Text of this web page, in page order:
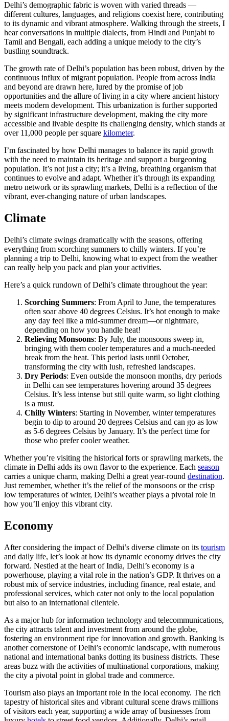
Delhi’s demographic fabric is woven with varied threads —
different cultures, languages, and religions coexist here, contributing
to its dynamic and vibrant atmosphere. Walking through the streets, I
hear conversations in multiple dialects, from Hindi and Punjabi to
Tamil and Bengali, each adding a unique melody to the city’s
bustling soundtrack.
The growth rate of Delhi’s population has been robust, driven by the
continuous influx of migrant population. People from across India
and beyond are drawn here, lured by the promise of job
opportunities and the allure of living in a city where ancient history
meets modern development. This urbanization is further supported
by significant infrastructure development, making the city more
accessible and livable despite its challenging density, which stands at
over 11,000 people per square kilometer.
I’m fascinated by how Delhi manages to balance its rapid growth
with the need to maintain its heritage and support a burgeoning
population. It’s not just a city; it’s a living, breathing organism that
continues to evolve and adapt. Whether it’s through its expanding
metro network or its sprawling markets, Delhi is a reflection of the
vibrant, ever-changing nature of urban landscapes.
Climate
Delhi’s climate swings dramatically with the seasons, offering
everything from scorching summers to chilly winters. If you’re
planning a trip to Delhi, knowing what to expect from the weather
can really help you pack and plan your activities.
Here’s a quick rundown of Delhi’s climate throughout the year:
Scorching Summers: From April to June, the temperatures
often soar above 40 degrees Celsius. It’s hot enough to make
any day feel like a mid-summer dream—or nightmare,
depending on how you handle heat!
Relieving Monsoons: By July, the monsoons sweep in,
bringing with them cooler temperatures and a much-needed
break from the heat. This period lasts until October,
transforming the city with lush, refreshed landscapes.
Dry Periods: Even outside the monsoon months, dry periods
in Delhi can see temperatures hovering around 35 degrees
Celsius. It’s less intense but still quite warm, so light clothing
is a must.
Chilly Winters: Starting in November, winter temperatures
begin to dip to around 20 degrees Celsius and can go as low
as 5-6 degrees Celsius by January. It’s the perfect time for
those who prefer cooler weather.
Whether you’re visiting the historical forts or sprawling markets, the
climate in Delhi adds its own flavor to the experience. Each season
carries a unique charm, making Delhi a great year-round destination.
Just remember, whether it’s the relief of the monsoons or the crisp
low temperatures of winter, Delhi’s weather plays a pivotal role in
how you’ll enjoy this vibrant city.
Economy
After considering the impact of Delhi’s diverse climate on its tourism
and daily life, let’s look at how its dynamic economy drives the city
forward. Nestled at the heart of India, Delhi’s economy is a
powerhouse, playing a vital role in the nation’s GDP. It thrives on a
robust mix of service industries, including finance, real estate, and
professional services, which cater not only to the local population
but also to an international clientele.
As a major hub for information technology and telecommunications,
the city attracts talent and investment from around the globe,
fostering an environment ripe for innovation and growth. Banking is
another cornerstone of Delhi’s economic landscape, with numerous
national and international banks dotting its business districts. These
areas buzz with the activities of multinational corporations, making
the city a pivotal point in global trade and commerce.
Tourism also plays an important role in the local economy. The rich
tapestry of historical sites and vibrant cultural scene draws millions
of visitors each year, supporting a wide array of businesses from